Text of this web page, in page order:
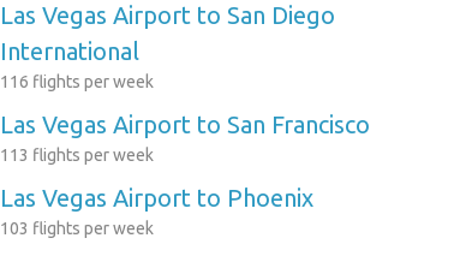
Las Vegas Airport to San Diego
International
116 flights per week
Las Vegas Airport to San Francisco
113 flights per week
Las Vegas Airport to Phoenix
103 flights per week